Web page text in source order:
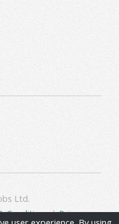
Ltd.
Conditions|Privacy